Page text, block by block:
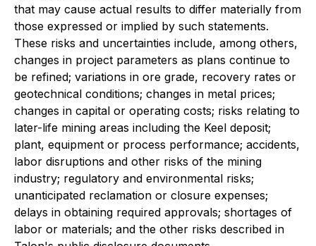
that may cause actual results to differ materially from
those expressed or implied by such statements.
These risks and uncertainties include, among others,
changes in project parameters as plans continue to
be refined; variations in ore grade, recovery rates or
geotechnical conditions; changes in metal prices;
changes in capital or operating costs; risks relating to
later-life mining areas including the Keel deposit;
plant, equipment or process performance; accidents,
labor disruptions and other risks of the mining
industry; regulatory and environmental risks;
unanticipated reclamation or closure expenses;
delays in obtaining required approvals; shortages of
labor or materials; and the other risks described in